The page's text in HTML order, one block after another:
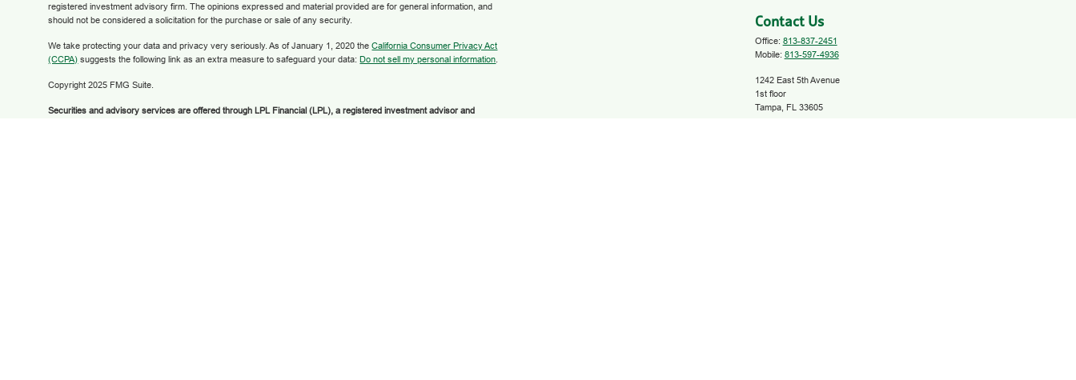
registered investment advisory firm. The opinions expressed and material provided are for general information, and
should not be considered a solicitation for the purchase or sale of any security.
We take protecting your data and privacy very seriously. As of January 1, 2020 theCalifornia Consumer Privacy Act
(CCPA) suggests the following link as an extra measure to safeguard your data:Do not sell my personal information.
Copyright 2025 FMG Suite.
Securities and advisory services are offered through LPL Financial (LPL), a registered investment advisor and
Contact Us
Office: 813-837-2451
Mobile: 813-597-4936
1242 East 5th Avenue
1st floor
Tampa, FL 33605